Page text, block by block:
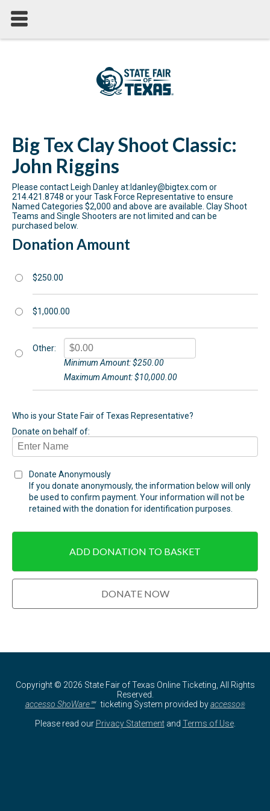
Big Tex Clay Shoot Classic:
John Riggins
Please contact Leigh Danley at:ldanley@bigtex.com or
214.421.8748 or your Task Force Representative to ensure
Named Categories $2,000 and above are available. Clay Shoot
Teams and Single Shooters are not limited and can be
purchased below.
Donation Amount
$250.00
$1,000.00
Other:
Minimum Amount: $250.00
Maximum Amount: $10,000.00
Who is your State Fair of Texas Representative?
Donate on behalf of:
Donate Anonymously
If you donate anonymously, the information below will only
be used to confirm payment. Your information will not be
retained with the donation for identification purposes.
Copyright © 2026 State Fair of Texas Online Ticketing, All Rights
Reserved.
accesso ShoWare℠ ticketing System provided byaccesso®
Please read our Privacy Statementand Terms of Use.